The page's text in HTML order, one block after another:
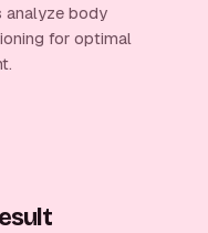
analyze body
for optimal